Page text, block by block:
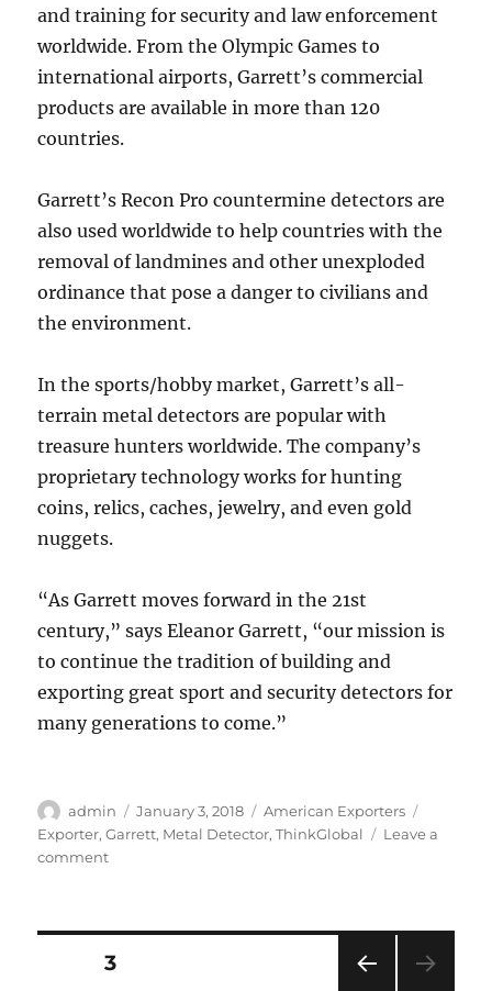
and training for security and law enforcement
worldwide. From the Olympic Games to
international airports, Garrett’s commercial
products are available in more than 120
countries.
Garrett’s Recon Pro countermine detectors are
also used worldwide to help countries with the
removal of landmines and other unexploded
ordinance that pose a danger to civilians and
the environment.
In the sports/hobby market, Garrett’s all-
terrain metal detectors are popular with
treasure hunters worldwide. The company’s
proprietary technology works for hunting
coins, relics, caches, jewelry, and even gold
nuggets.
“As Garrett moves forward in the 21st
century,” says Eleanor Garrett, “our mission is
to continue the tradition of building and
exporting great sport and security detectors for
many generations to come.”
Author
admin
Posted
on
January 3, 2018 Categories
American Exporters
Exporter,Garrett, Metal Detector,ThinkGlobal
Leave a
commenton
Success
Posts
PAGE3